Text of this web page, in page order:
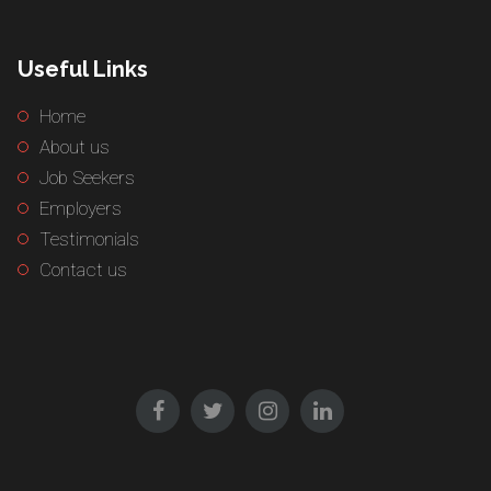
Useful Links
Home
About us
Job Seekers
Employers
Testimonials
Contact us